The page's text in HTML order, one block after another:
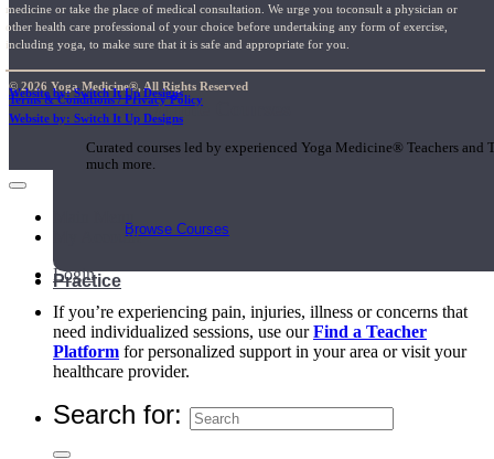
Short Online Courses
Curated courses led by experienced Yoga Medicine® Teachers
much more.
Browse Courses
Practice
medicine or take the place of medical consultation. We urge you toconsult a physician or
other health care professional of your choice before undertaking any form of exercise,
including yoga, to make sure that it is safe and appropriate for you.
© 2026 Yoga Medicine®, All Rights Reserved
Terms & Conditions / Privacy Policy
Website by: Switch It Up Designs
Website by: Switch It Up Designs
My Account
Login
If you’re experiencing pain, injuries, illness or concerns that
need individualized sessions, use ourFind a Teacher
Platform for personalized support in your area or visit your
healthcare provider.
Search for: